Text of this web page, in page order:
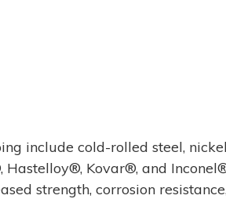
include cold-rolled steel,
Kovar®, and
strength, corrosion